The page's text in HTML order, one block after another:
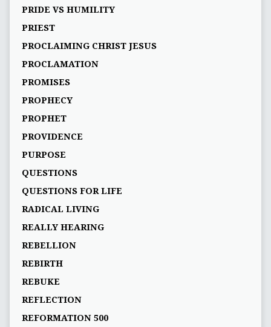
PRIDE VS HUMILITY
PRIEST
PROCLAIMING CHRIST JESUS
PROCLAMATION
PROMISES
PROPHECY
PROPHET
PROVIDENCE
PURPOSE
QUESTIONS
QUESTIONS FOR LIFE
RADICAL LIVING
REALLY HEARING
REBELLION
REBIRTH
REBUKE
REFLECTION
REFORMATION 500